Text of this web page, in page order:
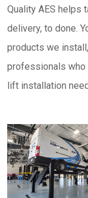
Quality AES helps
delivery, to done.
products we
professionals who
lift installation